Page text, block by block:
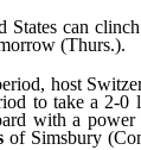
States can
(Thurs.).
host
to take a 2-0
with a power
of Simsbury